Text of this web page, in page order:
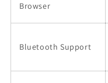
Browser
Bluetooth Support